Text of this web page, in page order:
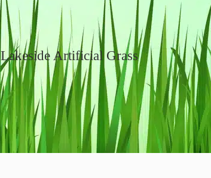
Lakeside Artificial Grass